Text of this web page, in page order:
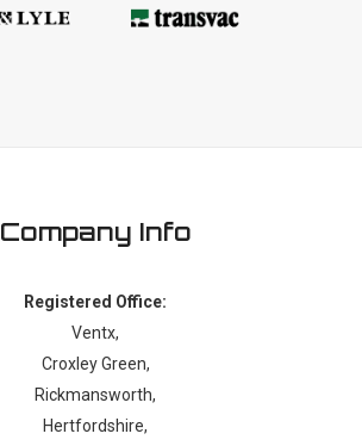
Company Info
Registered Office:
Ventx,
Croxley Green,
Rickmansworth,
Hertfordshire,